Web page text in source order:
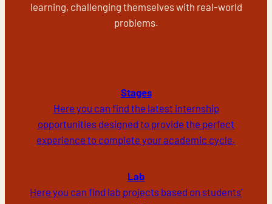
learning, challenging themselves with real-world
problems.
Stages
Here you can find the latest internship
opportunities designed to provide the perfect
experience to complete your academic cycle.
Lab
Here you can find lab projects based on students’